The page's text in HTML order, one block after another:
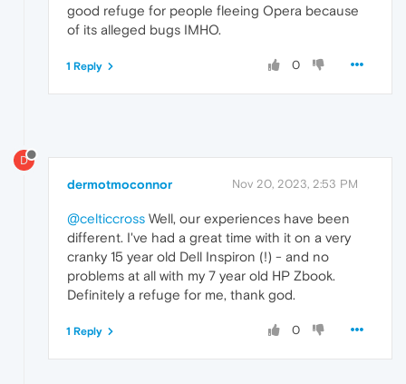
good refuge for people fleeing Opera because
of its alleged bugs IMHO.
0
1 Reply
D
dermotmoconnor Nov 20, 2023, 2:53 PM
@celticcross Well, our experiences have been
different. I've had a great time with it on a very
cranky 15 year old Dell Inspiron (!) - and no
problems at all with my 7 year old HP Zbook.
Definitely a refuge for me, thank god.
0
1 Reply